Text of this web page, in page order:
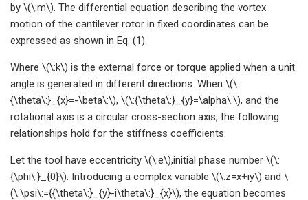
by \(\:m\). The differential equation describing the vortex
motion of the cantilever rotor in fixed coordinates can be
expressed as shown in Eq. (1).
Where \(\:k\) is the external force or torque applied when a unit
angle is generated in different directions. When \(\:
{\theta\:}_{x}=-\beta\:\), \(\:{\theta\:}_{y}=\alpha\:\), and the
rotational axis is a circular cross-section axis, the following
relationships hold for the stiffness coefficients:
Let the tool have eccentricity \(\:e\),initial phase number \(\:
{\phi\:}_{0}\). Introducing a complex variable \(\:z=x+iy\) and \
(\:\psi\:={{\theta\:}_{y}-i\theta\:}_{x}\), the equation becomes